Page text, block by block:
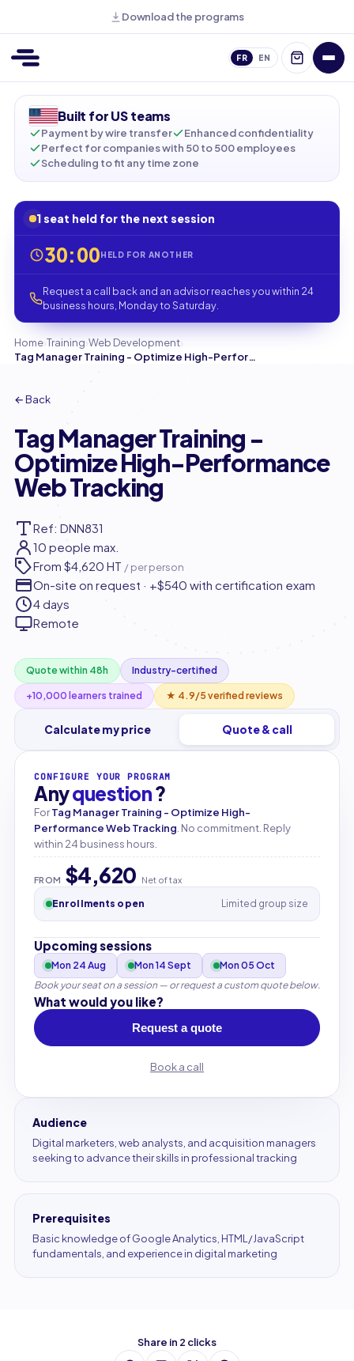
Download the programs
FR EN
Built for US teams
Payment by wire transfer
Enhanced confidentiality
Perfect for companies with 50 to 500 employees
Scheduling to fit any time zone
1 seat held for the next session
30:00HELD FOR ANOTHER
Request a call back and an advisor reaches you within 24
business hours, Monday to Saturday.
Home›Training›Web Development›
Tag Manager Training - Optimize High-Performance Web Tracking
← Back
Tag Manager Training -
Optimize High-Performance
Web Tracking
Ref: DNN831
10 people max.
From $4,620 HT / per person
On-site on request · +$540 with certification exam
4 days
Remote
Quote within 48h Industry-certified
+10,000 learners trained ★ 4.9/5 verified reviews
Calculate my price Quote & call
CONFIGURE YOUR PROGRAM
Anyquestion?
ForTag Manager Training - Optimize High-
Performance Web Tracking . No commitment. Reply
within 24 business hours.
FROM $4,620 Net of tax
Enrollments open Limited group size
Upcoming sessions
Mon 24 Aug Mon 14 Sept
Mon 05 Oct
Book your seat on a session — or request a custom quote below.
What would you like?
Request a quote
Book a call
Audience
Digital marketers, web analysts, and acquisition managers
seeking to advance their skills in professional tracking
Prerequisites
Basic knowledge of Google Analytics, HTML/JavaScript
fundamentals, and experience in digital marketing
Share in 2 clicks